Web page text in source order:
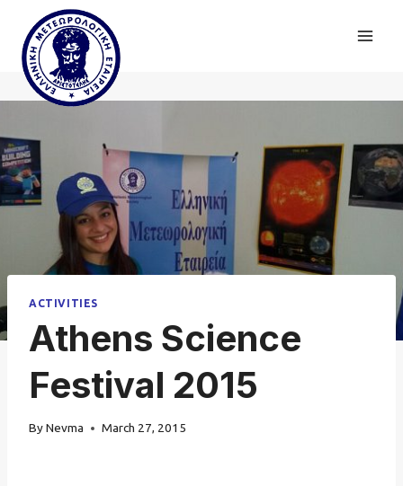
content
ACTIVITIES
Athens Science
Festival 2015
ByNevma March 27, 2015